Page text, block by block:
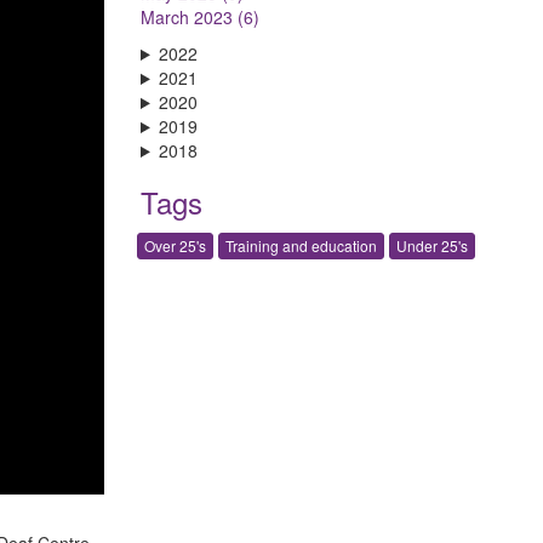
March 2023 (6)
2022
2021
2020
2019
2018
Tags
Over 25's Training and education Under 25's